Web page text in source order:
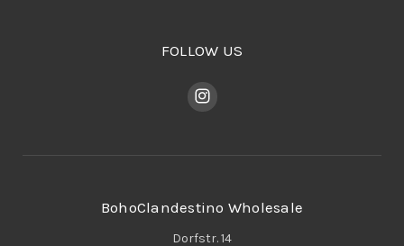
FOLLOW US
BohoClandestino Wholesale
Dorfstr. 14